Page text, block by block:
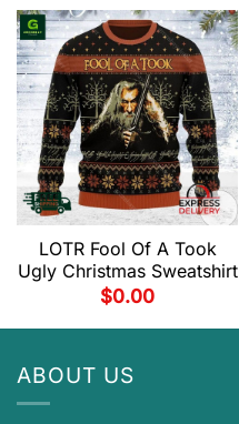
LOTR Fool Of A Took
Ugly Christmas Sweatshirt
$0.00
ABOUT US